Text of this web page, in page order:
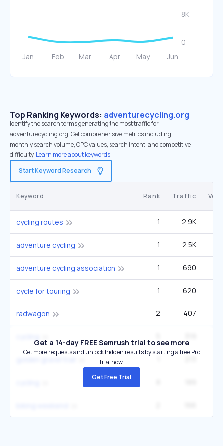
Top Ranking Keywords: adventurecycling.org
Identify the search terms generating the most traffic for
adventurecycling.org. Get comprehensive metrics including
monthly search volume, CPC values, search intent, and competitive
difficulty. Learn more about keywords.
Start Keyword Research
Keyword Rank Traffic
cycling routes 1 2.9K
adventure cycling 1 2.5K
adventure cycling association 1 690
cycle for touring 1 620
radwagon 2 407
Get a 14-day FREE Semrush trial to see more
Get more requests and unlock hidden results by starting a free Pro
trial now.
Get Free Trial